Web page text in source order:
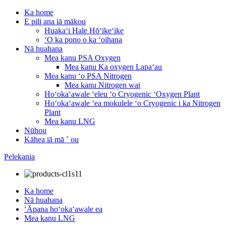
Ka home
E pili ana iā mākou
Huakaʻi Hale Hōʻikeʻike
ʻO ka pono o ka ʻoihana
Nā huahana
Mea kanu PSA Oxygen
Mea kanu Ka oxygen Lapaʻau
Mea kanu ʻo PSA Nitrogen
Mea kanu Nitrogen wai
Hoʻokaʻawale ʻeleu ʻo Cryogenic ʻOxygen Plant
Hoʻokaʻawale ʻea mokulele ʻo Cryogenic i ka Nitrogen
Plant
Mea kanu LNG
Nūhou
Kāhea iā mā ˚ ou
Pelekania
Ka home
Nā huahana
ʻĀpana hoʻokaʻawale ea
Mea kanu LNG